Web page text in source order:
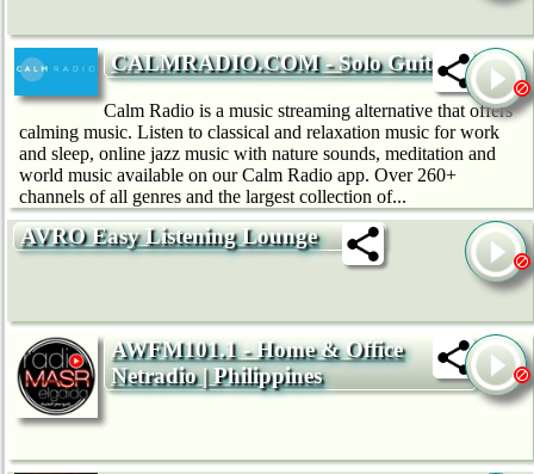
CALMRADIO.COM - Solo Guitar
Calm Radio is a music streaming alternative that offers
calming music. Listen to classical and relaxation music for work
and sleep, online jazz music with nature sounds, meditation and
world music available on our Calm Radio app. Over 260+
channels of all genres and the largest collection of...
AVRO Easy Listening Lounge
AWFM101.1 - Home & Office
Netradio | Philippines